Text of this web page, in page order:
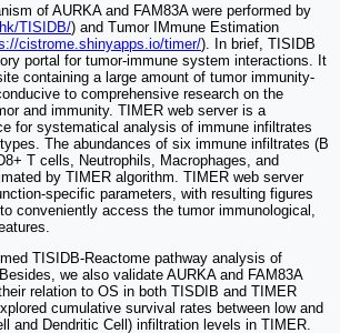
of AURKA and FAM83A were performed by
TISIDB/) and Tumor IMmune Estimation
cistrome.shinyapps.io/timer/). In brief, TISIDB
portal for tumor-immune system interactions. It
containing a large amount of tumor immunity-
to comprehensive research on the
and immunity. TIMER web server is a
for systematical analysis of immune infiltrates
The abundances of six immune infiltrates (B
T cells, Neutrophils, Macrophages, and
by TIMER algorithm. TIMER web server
specific parameters, with resulting figures
conveniently access the tumor immunological,
TISIDB-Reactome pathway analysis of
we also validate AURKA and FAM83A
relation to OS in both TISDIB and TIMER
cumulative survival rates between low and
and Dendritic Cell) infiltration levels in TIMER.